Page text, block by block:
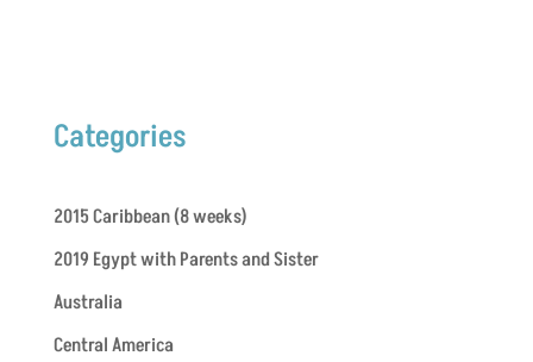
Categories
2015 Caribbean (8 weeks)
2019 Egypt with Parents and Sister
Australia
Central America